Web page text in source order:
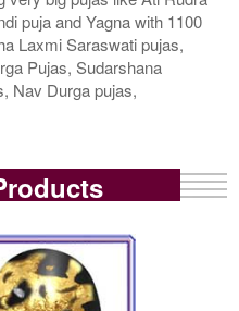
puja and Yagna with 1100
Laxmi Saraswati pujas,
Pujas, Sudarshana
Nav Durga pujas,